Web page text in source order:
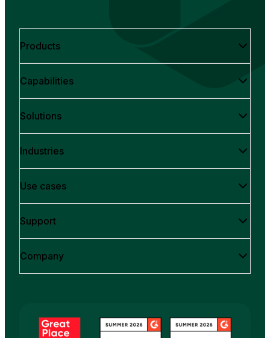
Products
Capabilities
Solutions
Industries
Use cases
Support
Company